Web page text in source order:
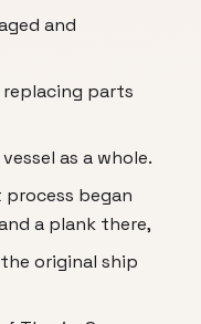
and
parts
as a whole.
began
a plank there,
original ship